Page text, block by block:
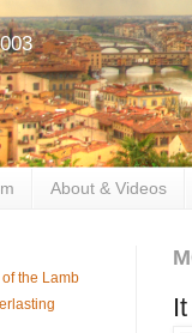
About & Videos
the Lamb